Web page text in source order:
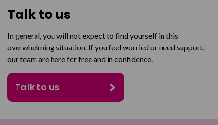
Talk to us
In general, you will not expect to find yourself in this
overwhelming situation. If you feel worried or need support,
our team are here for free and in confidence.
Talk to us